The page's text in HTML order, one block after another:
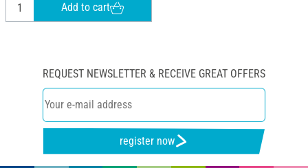
Add to cart
REQUEST NEWSLETTER & RECEIVE GREAT OFFERS
register now